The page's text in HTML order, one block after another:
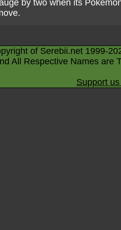
by two when its
of Serebii.net 1999-
All Respective Names are
Support